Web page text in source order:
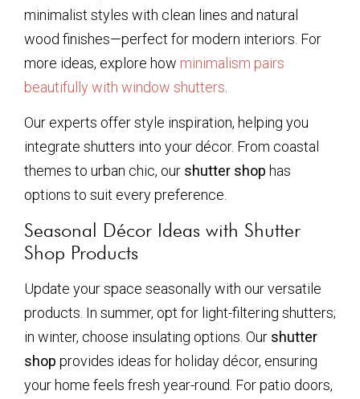
minimalist styles with clean lines and natural
wood finishes—perfect for modern interiors. For
more ideas, explore how minimalism pairs
beautifully with window shutters
Our experts offer style inspiration, helping you
integrate shutters into your décor. From coastal
themes to urban chic, our shutter shop has
options to suit every preference.
Seasonal Décor Ideas with Shutter
Shop Products
Update your space seasonally with our versatile
products. In summer, opt for light-filtering shutters;
in winter, choose insulating options. Our shutter
shop provides ideas for holiday décor, ensuring
your home feels fresh year-round. For patio doors,